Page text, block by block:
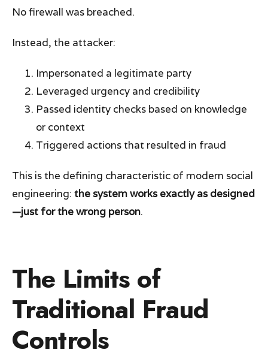
No firewall was breached.
Instead, the attacker:
Impersonated a legitimate party
Leveraged urgency and credibility
Passed identity checks based on knowledge
or context
Triggered actions that resulted in fraud
This is the defining characteristic of modern social
engineering: the system works exactly as designed
—just for the wrong person.
The Limits of
Traditional Fraud
Controls